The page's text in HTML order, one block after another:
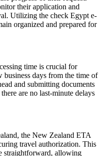
their application and
Utilizing the check Egypt e-
organized and prepared for
time is crucial for
business days from the time of
and submitting documents
are no last-minute delays
the New Zealand ETA
travel authorization. This
straightforward, allowing